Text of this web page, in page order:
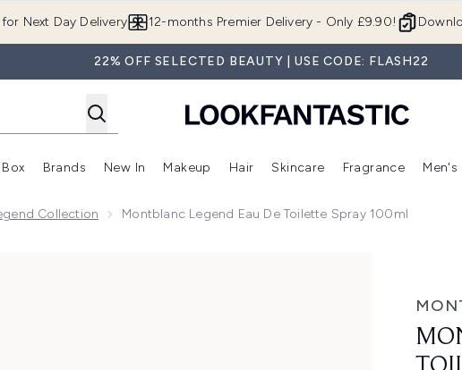
Next Day Delivery 12-months Premier Delivery - Only £9.90!
22% OFF SELECTED BEAUTY | USE CODE: FLASH22
(Summer Shop)
Enter submenu (Offers) Enter submenu (Beauty Box)
Brands
Enter submenu (Brands)
New In
Enter submenu (New In)
Makeup
Enter submenu (Makeup)
Hair
Enter submenu (Hair)
Skincare
Enter
Fragrance Men's
Collection Montblanc Legend Eau De Toilette Spray 100ml